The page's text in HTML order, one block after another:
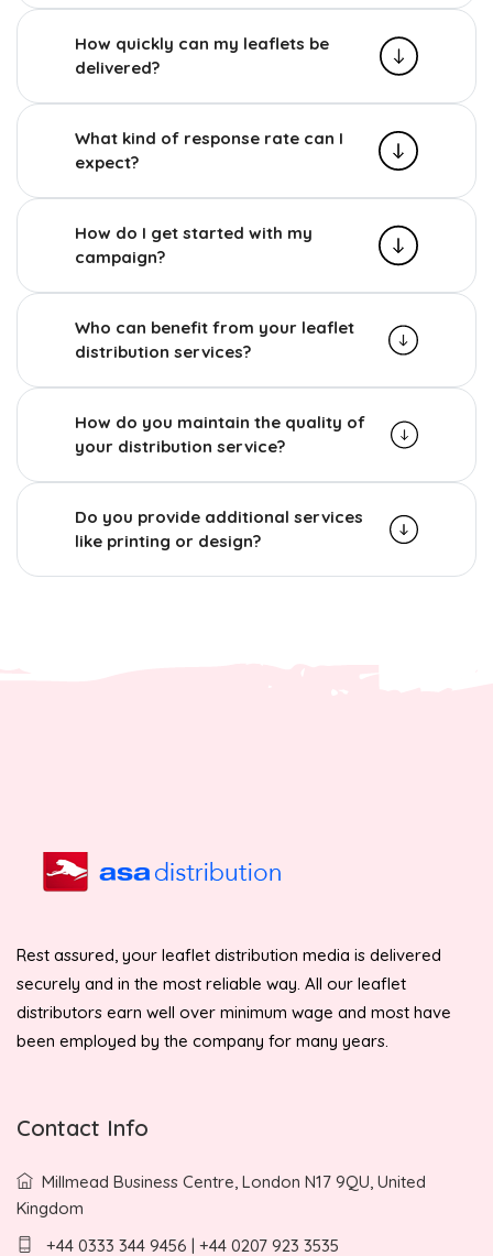
How quickly can my leaflets be
delivered?
What kind of response rate can I
expect?
How do I get started with my
campaign?
Who can benefit from your leaflet
distribution services?
How do you maintain the quality of
your distribution service?
Do you provide additional services
like printing or design?
Rest assured, your leaflet distribution media is delivered
securely and in the most reliable way. All our leaflet
distributors earn well over minimum wage and most have
been employed by the company for many years.
Contact Info
Millmead Business Centre, London N17 9QU, United
Kingdom
+44 0333 344 9456 | +44 0207 923 3535